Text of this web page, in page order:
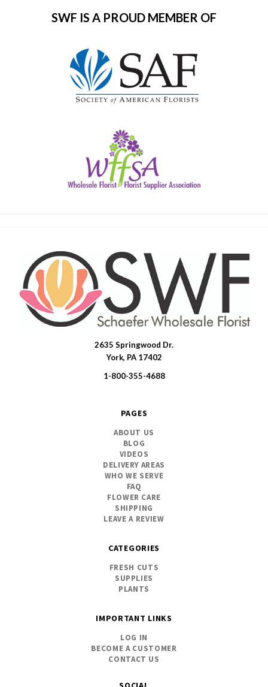
SWF IS A PROUD MEMBER OF
2635 Springwood Dr.
York, PA 17402
1-800-355-4688
PAGES
ABOUT US
BLOG
VIDEOS
DELIVERY AREAS
WHO WE SERVE
FAQ
FLOWER CARE
SHIPPING
LEAVE A REVIEW
CATEGORIES
FRESH CUTS
SUPPLIES
PLANTS
IMPORTANT LINKS
LOG IN
BECOME A CUSTOMER
CONTACT US